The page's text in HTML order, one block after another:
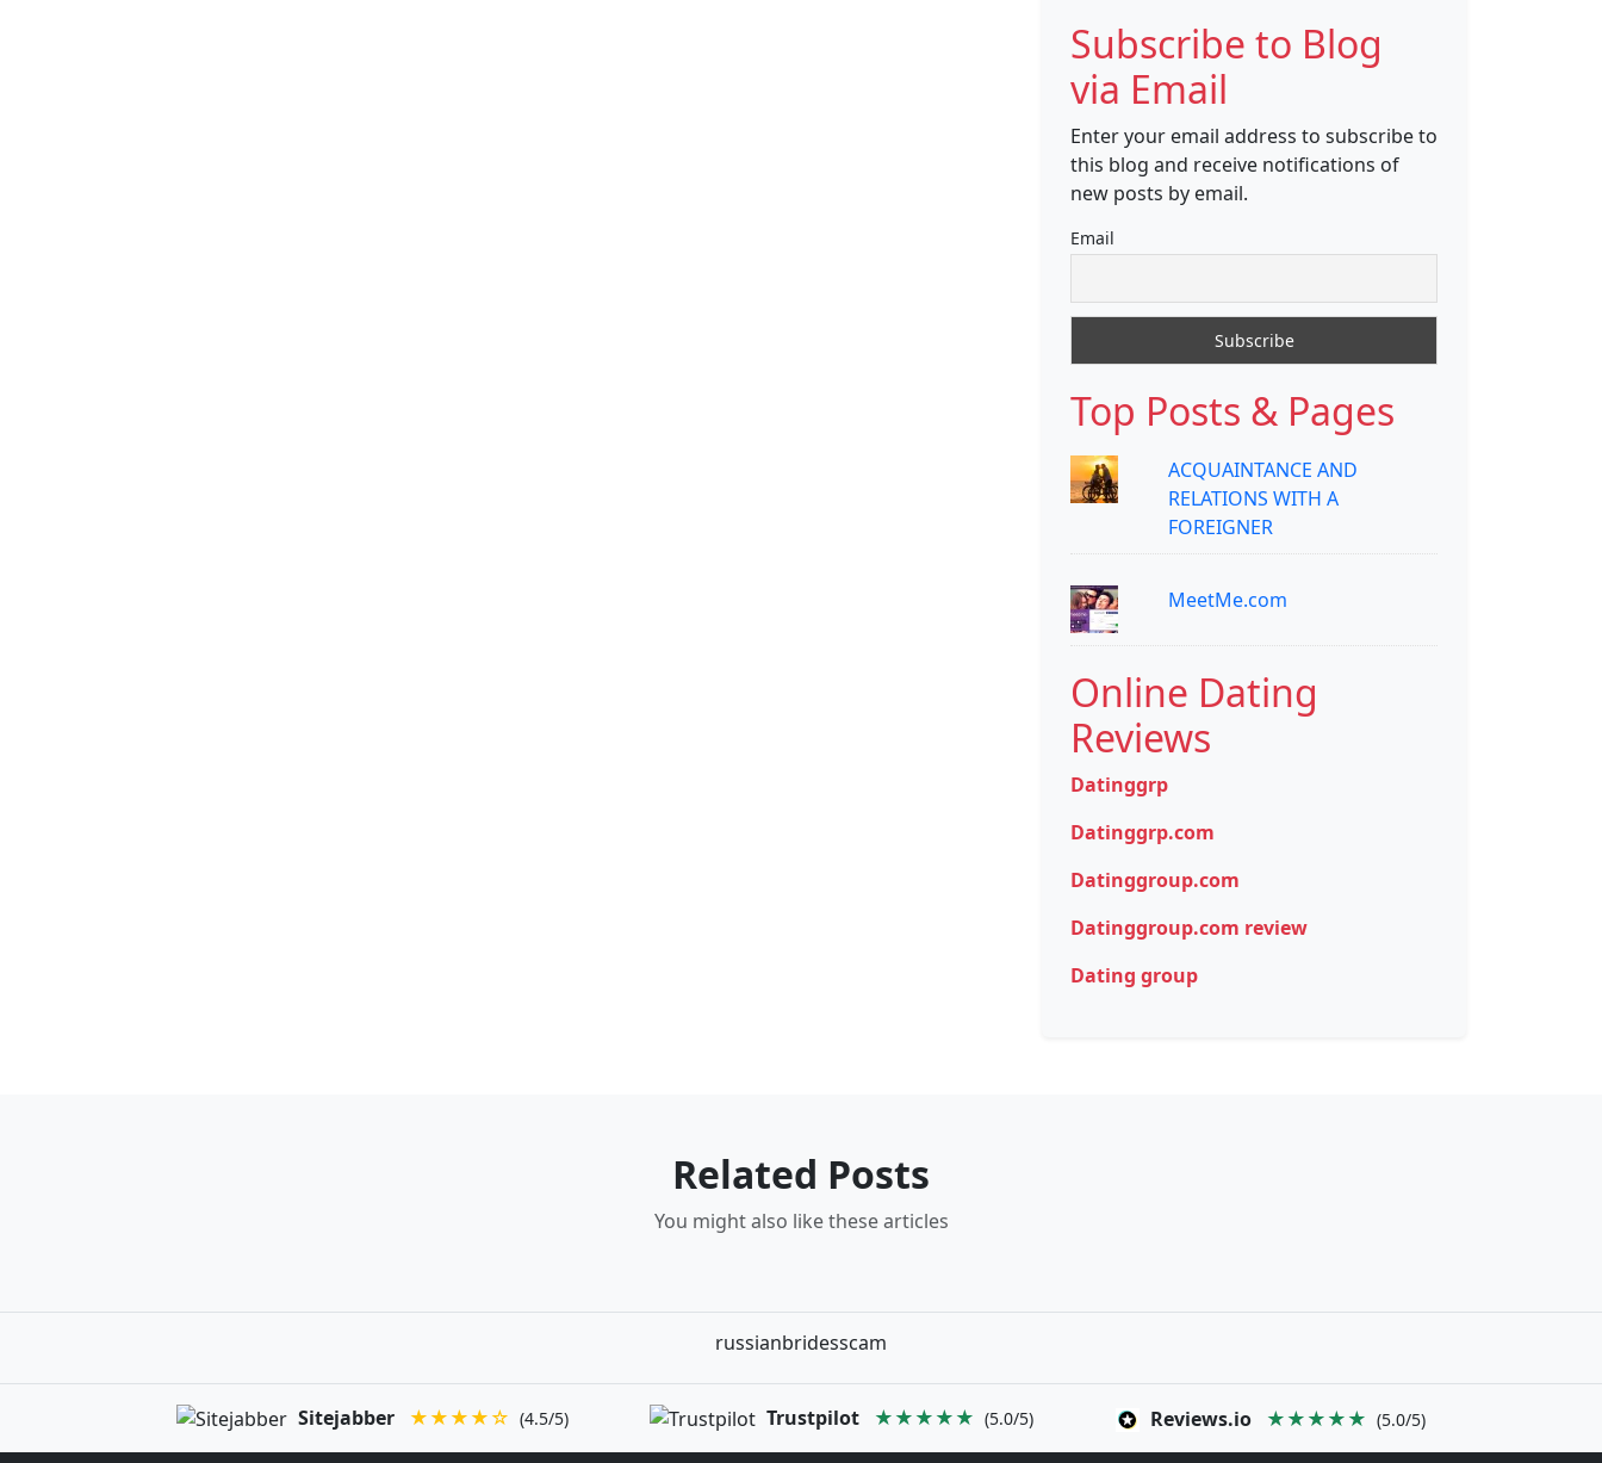
Subscribe to Blog
via Email
Enter your email address to subscribe to
this blog and receive notifications of
new posts by email.
Email
Top Posts & Pages
ACQUAINTANCE AND
RELATIONS WITH A
FOREIGNER
MeetMe.com
Online Dating
Reviews
Datinggrp
Datinggrp.com
Datinggroup.com
Datinggroup.com review
Dating group
Related Posts
You might also like these articles
russianbridesscam
Sitejabber ★★★★☆ (4.5/5) Trustpilot ★★★★★ (5.0/5) Reviews.io ★★★★★ (5.0/5)